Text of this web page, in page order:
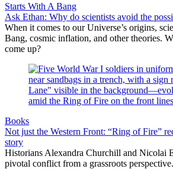
Starts With A Bang
Ask Ethan: Why do scientists avoid the
When it comes to our Universe’s origins,
Bang, cosmic inflation, and other theories.
come up?
Books
Not just the Western Front: “Ring of Fire”
story
Historians Alexandra Churchill and Nicolai
pivotal conflict from a grassroots perspective.